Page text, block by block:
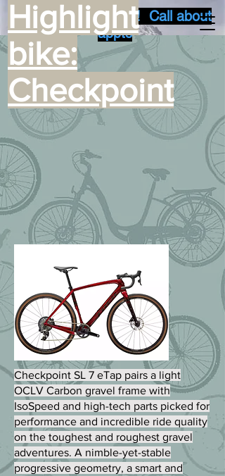
Summer busy time! Call about
appts
Highlight
bike:
Checkpoint
Checkpoint SL 7 eTap pairs a light
OCLV Carbon gravel frame with
IsoSpeed and high-tech parts picked for
performance and incredible ride quality
on the toughest and roughest gravel
adventures. A nimble-yet-stable
progressive geometry, a smart and